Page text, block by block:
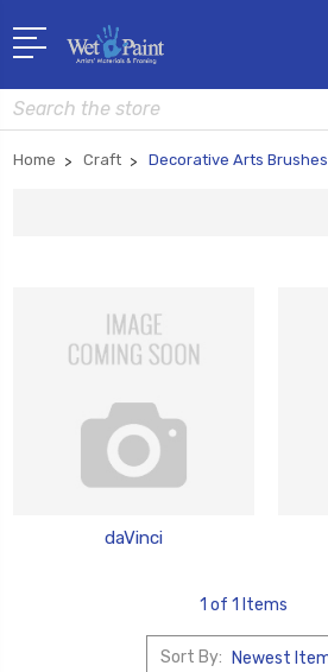
Search
Home Craft Decorative Arts Brushes
daVinci
1 of 1 Items
Sort By: